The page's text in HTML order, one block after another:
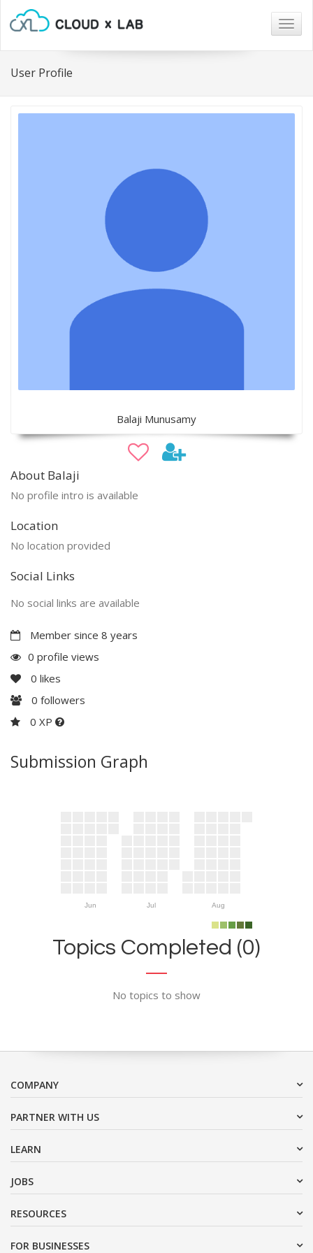
User Profile
Balaji Munusamy
About Balaji
No profile intro is available
Location
No location provided
Social Links
No social links are available
Member since 8 years
0 profile views
0 likes
0 followers
0 XP
Submission Graph
Jun Jul Aug
Topics Completed (0)
No topics to show
COMPANY
PARTNER WITH US
LEARN
JOBS
RESOURCES
FOR BUSINESSES